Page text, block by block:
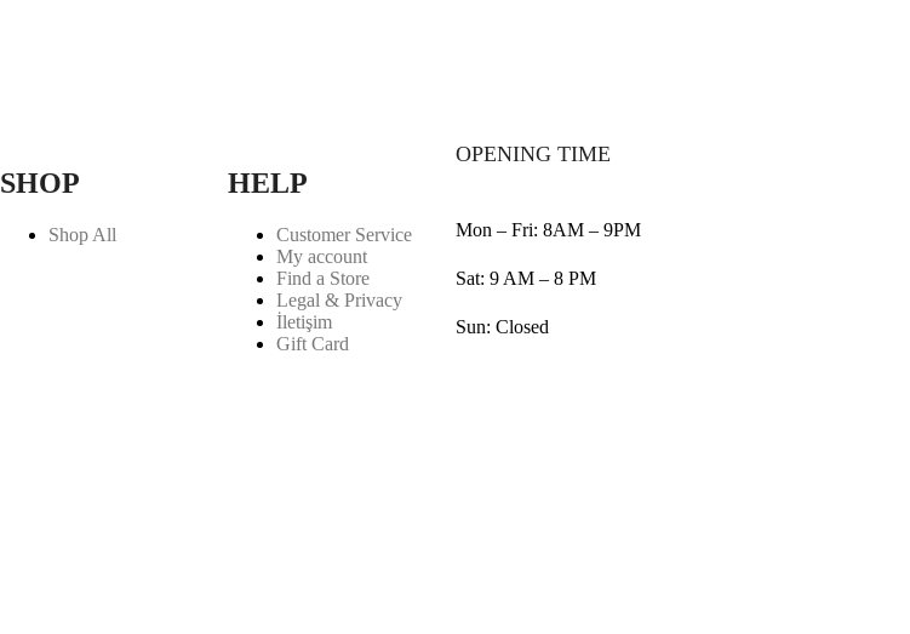
SHOP
Shop All
HELP
Customer Service
My account
Find a Store
Legal & Privacy
İletişim
Gift Card
OPENING TIME
Mon – Fri: 8AM – 9PM
Sat: 9 AM – 8 PM
Sun: Closed